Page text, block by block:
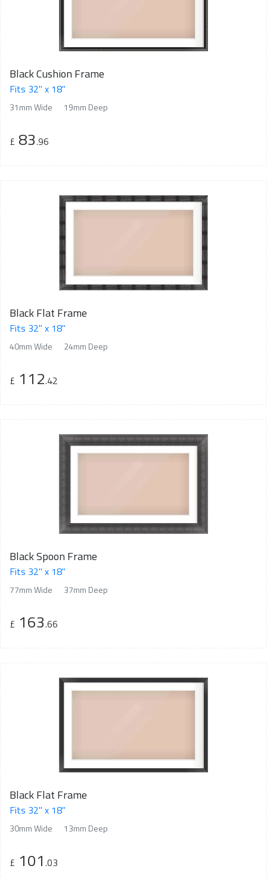
Black Cushion Frame
Fits 32" x 18"
31mm Wide 19mm Deep
£ 83.96
Black Flat Frame
Fits 32" x 18"
40mm Wide 24mm Deep
£ 112.42
Black Spoon Frame
Fits 32" x 18"
77mm Wide 37mm Deep
£ 163.66
Black Flat Frame
Fits 32" x 18"
30mm Wide 13mm Deep
£ 101 .03